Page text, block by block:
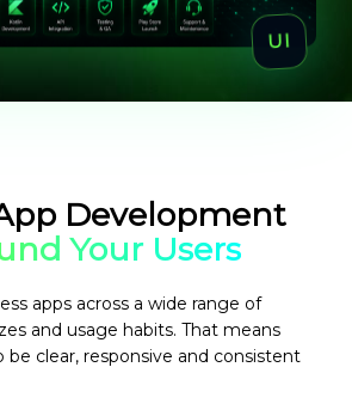
Development
Your Users
apps across a wide range of
and usage habits. That means
be clear, responsive and consistent